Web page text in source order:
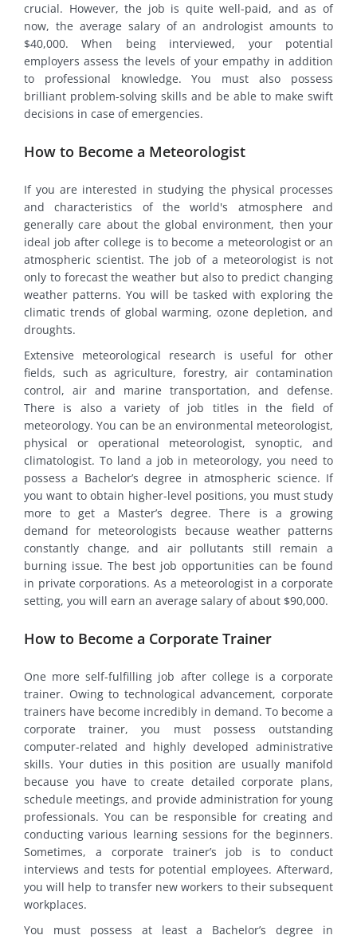
crucial. However, the job is quite well-paid, and as of
now, the average salary of an andrologist amounts to
$40,000. When being interviewed, your potential
employers assess the levels of your empathy in addition
to professional knowledge. You must also possess
brilliant problem-solving skills and be able to make swift
decisions in case of emergencies.
How to Become a Meteorologist
If you are interested in studying the physical processes
and characteristics of the world's atmosphere and
generally care about the global environment, then your
ideal job after college is to become a meteorologist or an
atmospheric scientist. The job of a meteorologist is not
only to forecast the weather but also to predict changing
weather patterns. You will be tasked with exploring the
climatic trends of global warming, ozone depletion, and
droughts.
Extensive meteorological research is useful for other
fields, such as agriculture, forestry, air contamination
control, air and marine transportation, and defense.
There is also a variety of job titles in the field of
meteorology. You can be an environmental meteorologist,
physical or operational meteorologist, synoptic, and
climatologist. To land a job in meteorology, you need to
possess a Bachelor’s degree in atmospheric science. If
you want to obtain higher-level positions, you must study
more to get a Master’s degree. There is a growing
demand for meteorologists because weather patterns
constantly change, and air pollutants still remain a
burning issue. The best job opportunities can be found
in private corporations. As a meteorologist in a corporate
setting, you will earn an average salary of about $90,000.
How to Become a Corporate Trainer
One more self-fulfilling job after college is a corporate
trainer. Owing to technological advancement, corporate
trainers have become incredibly in demand. To become a
corporate trainer, you must possess outstanding
computer-related and highly developed administrative
skills. Your duties in this position are usually manifold
because you have to create detailed corporate plans,
schedule meetings, and provide administration for young
professionals. You can be responsible for creating and
conducting various learning sessions for the beginners.
Sometimes, a corporate trainer’s job is to conduct
interviews and tests for potential employees. Afterward,
you will help to transfer new workers to their subsequent
workplaces.
You must possess at least a Bachelor’s degree in